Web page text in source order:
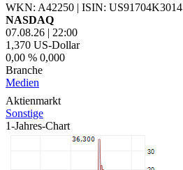
WKN: A42250 | ISIN: US91704K3014
NASDAQ
07.08.26 | 22:00
1,370 US-Dollar
0,00 % 0,000
Branche
Medien
Aktienmarkt
Sonstige
1-Jahres-Chart